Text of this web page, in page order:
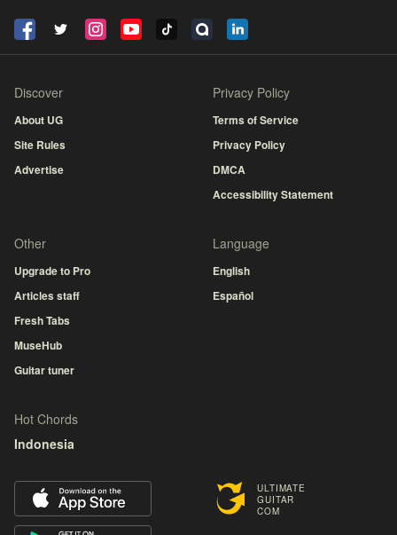
ULTIMATE
GUITAR
COM
Discover
About UG
Site Rules
Advertise
Privacy Policy
Terms of Service
Privacy Policy
DMCA
Accessibility Statement
Other
Upgrade to Pro
Articles staff
Fresh Tabs
MuseHub
Guitar tuner
Language
English
Español
Hot Chords
Indonesia